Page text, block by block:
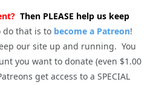
Then PLEASE help us keep
do that is to become a Patreon!
our site up and running. You
you want to donate (even $1.00
get access to a SPECIAL